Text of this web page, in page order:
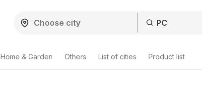
Home & Garden Others List of cities Product list